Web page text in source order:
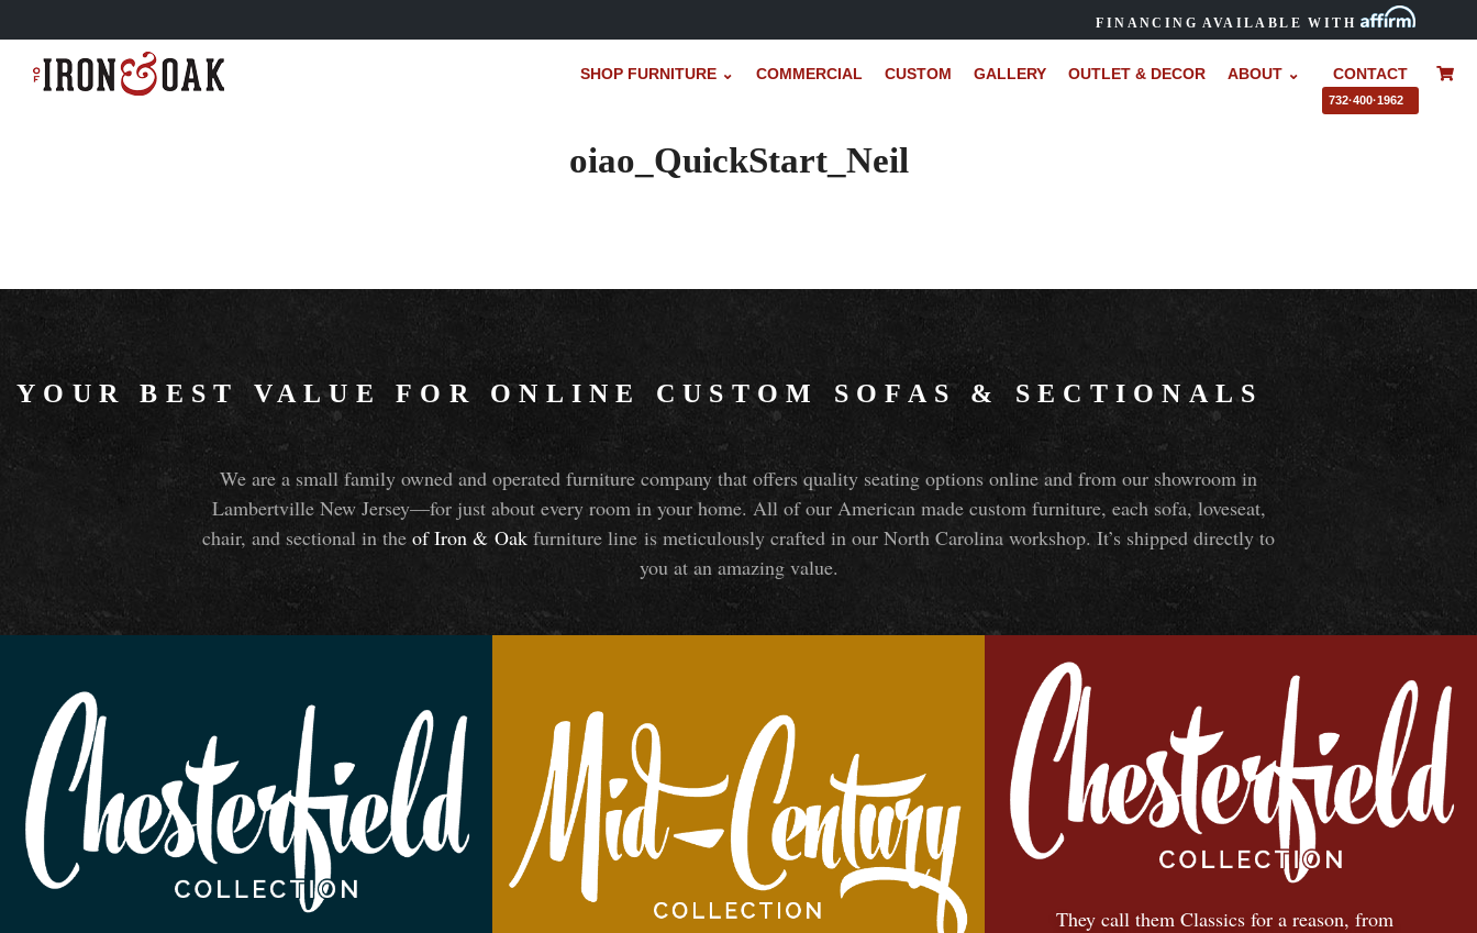
FINANCING AVAILABLE WITH
SHOP FURNITURE ⌄ COMMERCIAL CUSTOM GALLERY OUTLET & DECOR ABOUT ⌄ CONTACT
732·400·1962
oiao_QuickStart_Neil
YOUR BEST VALUE FOR ONLINE CUSTOM SOFAS & SECTIONALS
We are a small family owned and operated furniture company that offers quality seating options online and from our showroom in
Lambertville New Jersey—for just about every room in your home. All of our American made custom furniture, each sofa, loveseat,
chair, and sectional in the of Iron & Oak furniture line is meticulously crafted in our North Carolina workshop. It’s shipped directly to
you at an amazing value.
They call them Classics for a reason, from